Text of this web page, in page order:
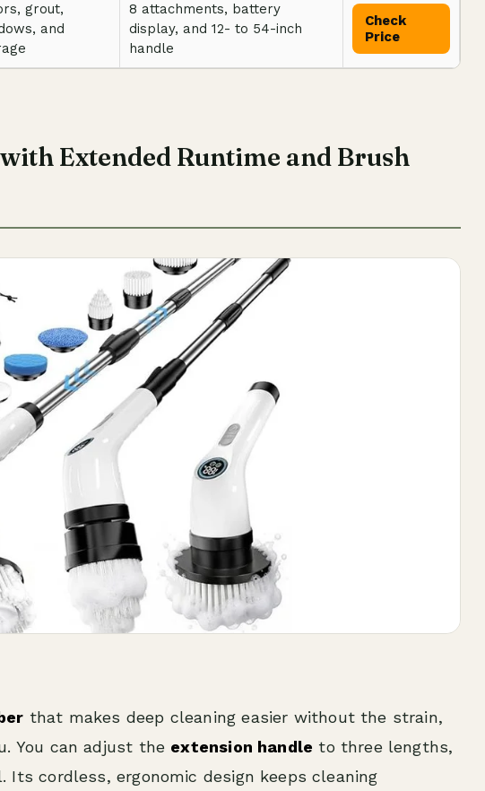
grout,
and
8 attachments, battery
display, and 12- to 54-inch
handle
Check
Price
Extended Runtime and Brush
that makes deep cleaning easier without the strain,
You can adjust the extension handle to three lengths,
Its cordless, ergonomic design keeps cleaning